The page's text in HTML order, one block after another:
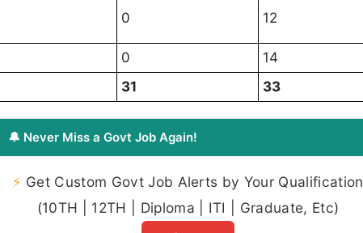
0 12
0 14
31 33
🔔 Never Miss a Govt Job Again!
⚡ Get Custom Govt Job Alerts by Your Qualification
(10TH | 12TH | Diploma | ITI | Graduate, Etc)